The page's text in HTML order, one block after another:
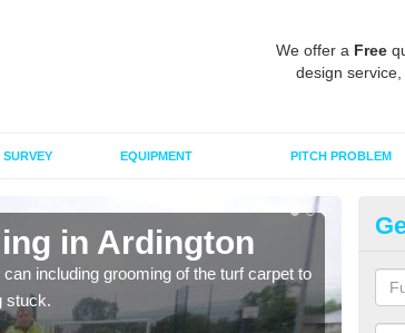
We offer a Free
design
SURVEY EQUIPMENT PITCH PROBLEM
in Ardington
including grooming of the turf carpet to
stuck.